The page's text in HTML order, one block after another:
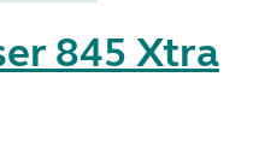
845 Xtra